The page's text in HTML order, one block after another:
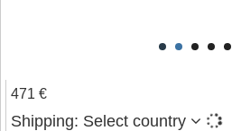
471 €
Shipping: Select country